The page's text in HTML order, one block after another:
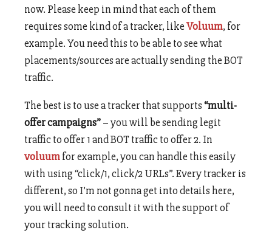
now. Please keep in mind that each of them
requires some kind of a tracker, likeVoluum, for
example. You need this to be able to see what
placements/sources are actually sending the BOT
traffic.
The best is to use a tracker that supports“multi-
offer campaigns”– you will be sending legit
traffic to offer 1 and BOT traffic to offer 2. In
voluumfor example, you can handle this easily
with using “click/1, click/2 URLs”. Every tracker is
different, so I’m not gonna get into details here,
you will need to consult it with the support of
your tracking solution.